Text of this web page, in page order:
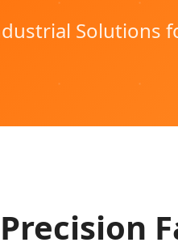
Solutions